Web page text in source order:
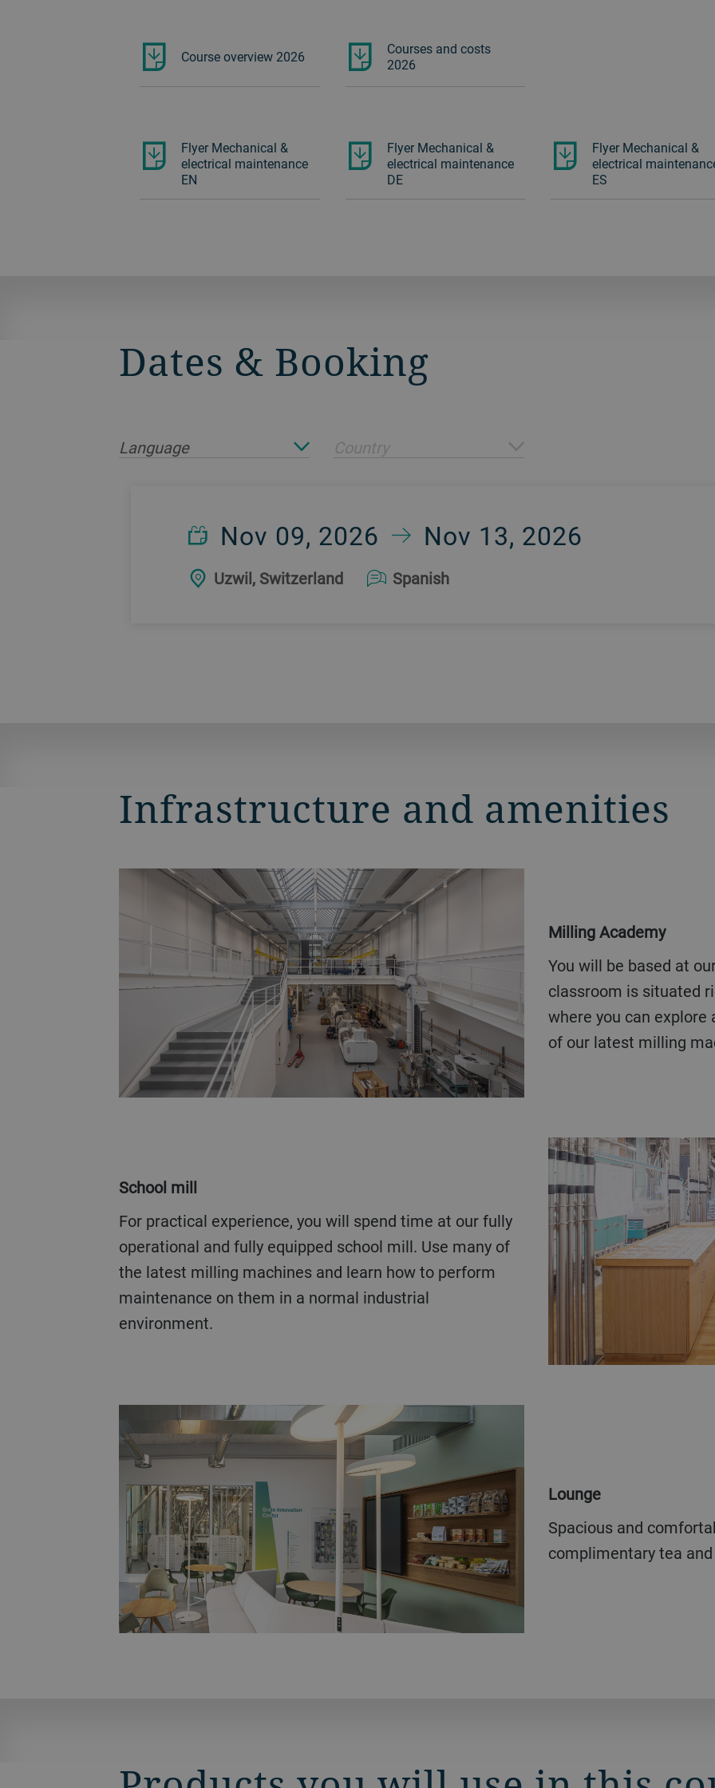
Course overview 2026
Courses and costs
2026
Flyer Mechanical &
electrical maintenance
EN
Flyer Mechanical &
electrical maintenance
DE
Flyer Mechanical &
electrical
ES
Dates & Booking
Language Country
Nov 09, 2026 Nov 13, 2026
Uzwil, Switzerland Spanish
Infrastructure and amenities
Milling Academy
You will be based at our Milling Academy hall. Your
classroom is situated
where you can explore
of our latest milling
School mill
For practical experience, you will spend time at our fully
operational and fully equipped school mill. Use many of
the latest milling machines and learn how to perform
maintenance on them in a normal industrial
environment.
Lounge
Spacious and comfortable lounge for breaks, including
complimentary tea